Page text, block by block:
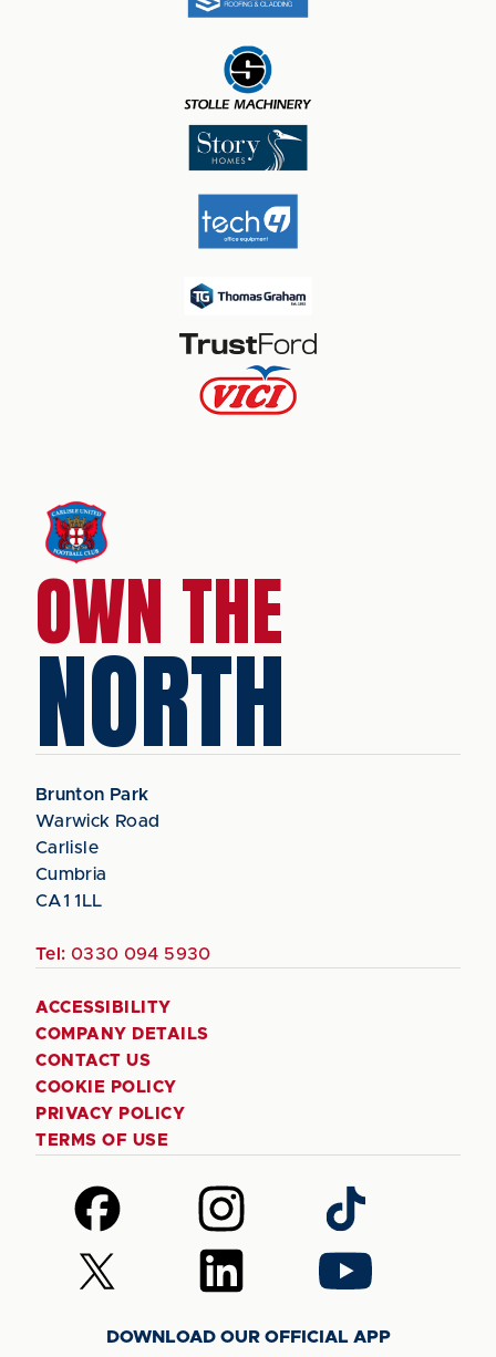
OWN THE
NORTH
Brunton Park
Warwick Road
Carlisle
Cumbria
CA1 1LL
Tel: 0330 094 5930
ACCESSIBILITY
COMPANY DETAILS
CONTACT US
COOKIE POLICY
PRIVACY POLICY
TERMS OF USE
Follow
us
on
Facebook
Follow
us
on
Instagram
Follow
us
on
TikTok
Follow
us
Follow
us
LinkedIn
Follow
us
YouTube
DOWNLOAD OUR OFFICIAL APP